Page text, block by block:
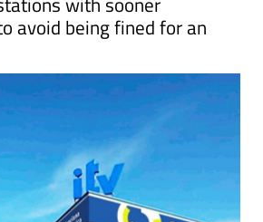
to book early or look
with sooner
avoid being fined for an